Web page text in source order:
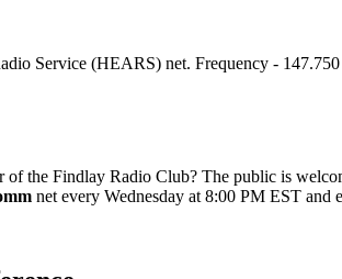
Service (HEARS) net. Frequency -
of the Findlay Radio Club? The public is
net every Wednesday at 8:00 PM EST and